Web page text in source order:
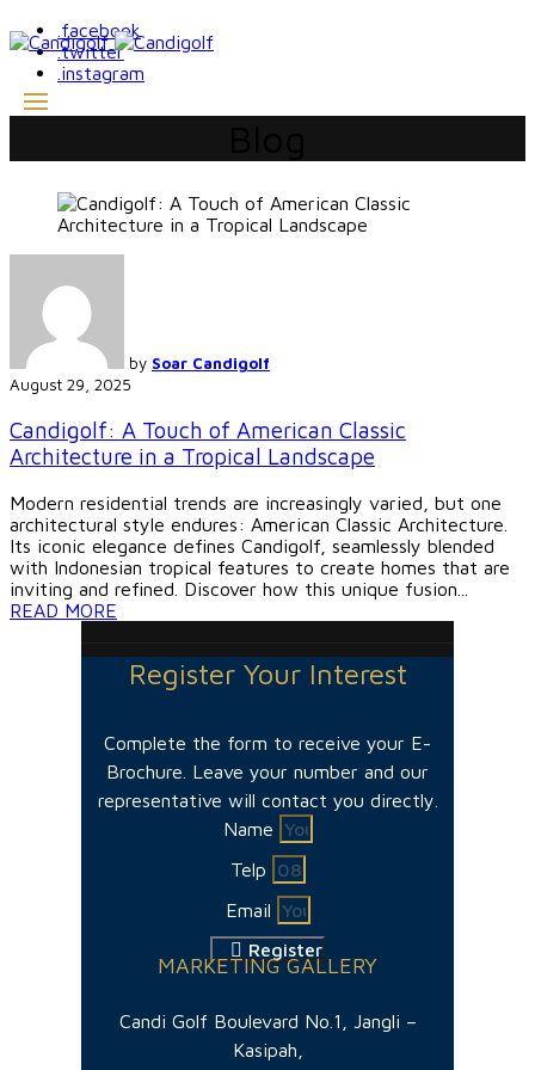
.facebook
.twitter
.instagram
by Soar Candigolf
August 29, 2025
Candigolf: A Touch of American Classic
Architecture in a Tropical Landscape
Modern residential trends are increasingly varied, but one
architectural style endures: American Classic Architecture.
Its iconic elegance defines Candigolf, seamlessly blended
with Indonesian tropical features to create homes that are
inviting and refined. Discover how this unique fusion...
READ MORE
Register Your Interest
Complete the form to receive your E-
Brochure. Leave your number and our
representative will contact you directly.
Name
Telp
Email
Register
MARKETING GALLERY
Candi Golf Boulevard No.1, Jangli –
Kasipah,